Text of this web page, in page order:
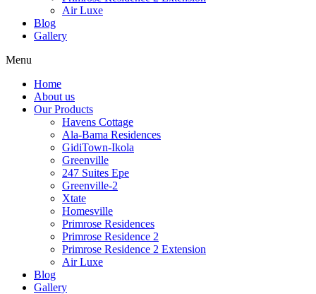
Air Luxe
Blog
Gallery
Menu
Home
About us
Our Products
Havens Cottage
Ala-Bama Residences
GidiTown-Ikola
Greenville
247 Suites Epe
Greenville-2
Xtate
Homesville
Primrose Residences
Primrose Residence 2
Primrose Residence 2 Extension
Air Luxe
Blog
Gallery